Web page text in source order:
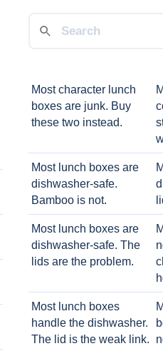
Most character lunch
boxes are junk. Buy
these two instead.
Most lunch boxes are
dishwasher-safe.
Bamboo is not.
Most lunch boxes are
dishwasher-safe. The
lids are the problem.
Most lunch boxes
handle the dishwasher.
The lid is the weak link.